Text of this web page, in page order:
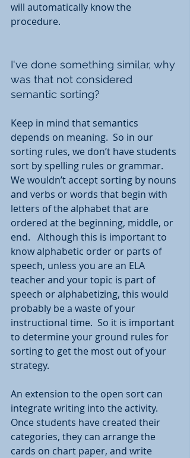
will automatically know the
procedure.
I've done something similar, why
was that not considered
semantic sorting?
Keep in mind that semantics
depends on meaning.  So in our
sorting rules, we don’t have students
sort by spelling rules or grammar.
We wouldn’t accept sorting by nouns
and verbs or words that begin with
letters of the alphabet that are
ordered at the beginning, middle, or
end.   Although this is important to
know alphabetic order or parts of
speech, unless you are an ELA
teacher and your topic is part of
speech or alphabetizing, this would
probably be a waste of your
instructional time.  So it is important
to determine your ground rules for
sorting to get the most out of your
strategy.
An extension to the open sort can
integrate writing into the activity.
Once students have created their
categories, they can arrange the
cards on chart paper, and write